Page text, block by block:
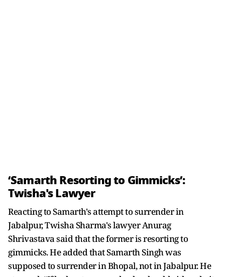
‘Samarth Resorting to Gimmicks’:
Twisha's Lawyer
Reacting to Samarth's attempt to surrender in
Jabalpur, Twisha Sharma's lawyer Anurag
Shrivastava said that the former is resorting to
gimmicks. He added that Samarth Singh was
supposed to surrender in Bhopal, not in Jabalpur. He